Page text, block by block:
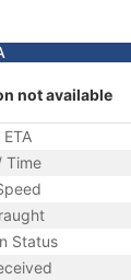
not available
Time
Status